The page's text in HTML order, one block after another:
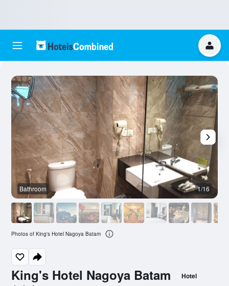
King's Hotel Nagoya Batam Hotel
Bathroom 1/16
Photos of King's Hotel Nagoya Batam